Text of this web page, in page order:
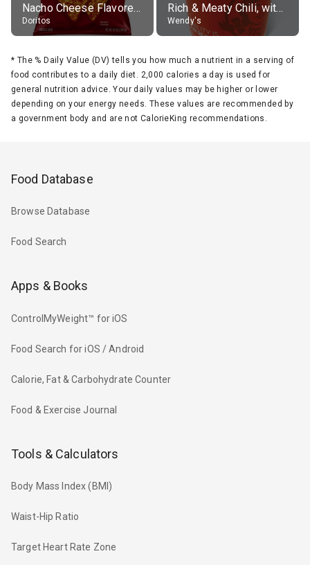
Nacho Cheese Flavored Tortilla Chips
Doritos
Rich & Meaty Chili, without toppings, large
Wendy's
* The % Daily Value (DV) tells you how much a nutrient in a serving of
food contributes to a daily diet. 2,000 calories a day is used for
general nutrition advice. Your daily values may be higher or lower
depending on your energy needs. These values are recommended by
a government body and are not CalorieKing recommendations.
Food Database
Browse Database
Food Search
Apps & Books
ControlMyWeight™ for iOS
Food Search for iOS / Android
Calorie, Fat & Carbohydrate Counter
Food & Exercise Journal
Tools & Calculators
Body Mass Index (BMI)
Waist-Hip Ratio
Target Heart Rate Zone